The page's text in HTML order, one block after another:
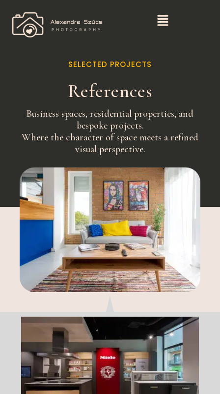
SELECTED PROJECTS
References
Business spaces, residential properties, and
bespoke projects.
Where the character of space meets a refined
visual perspective.